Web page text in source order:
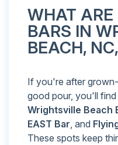
WHAT ARE
BARS IN
BEACH,
If you're after
good pour, you'll
Wrightsville Beach
EAST Bar, and
These spots keep